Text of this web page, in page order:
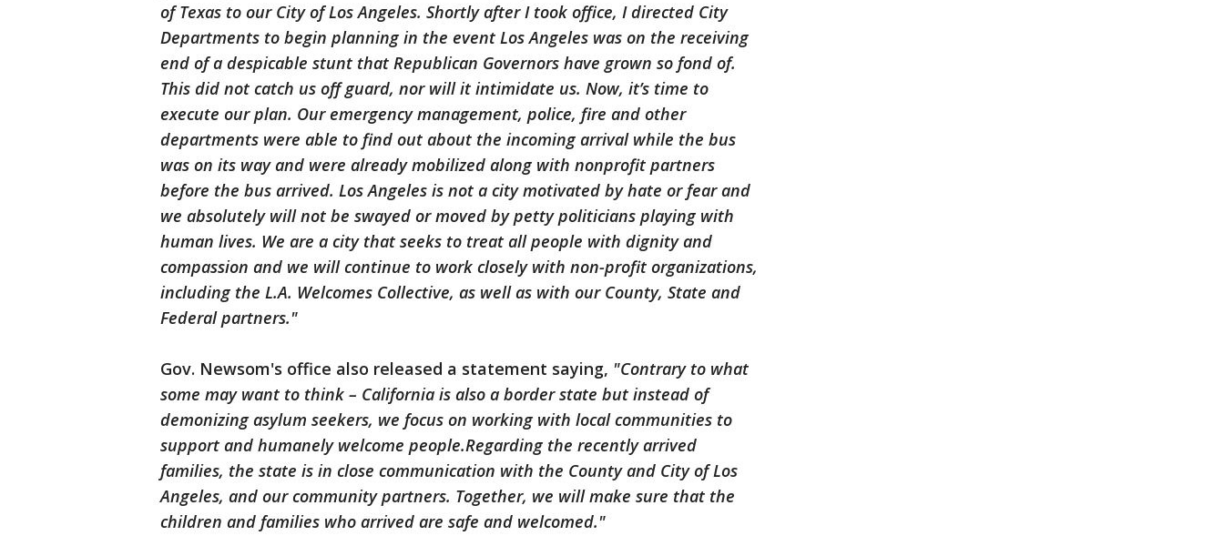
of Texas to our City of Los Angeles. Shortly after I took office, I directed City
Departments to begin planning in the event Los Angeles was on the receiving
end of a despicable stunt that Republican Governors have grown so fond of.
This did not catch us off guard, nor will it intimidate us. Now, it’s time to
execute our plan. Our emergency management, police, fire and other
departments were able to find out about the incoming arrival while the bus
was on its way and were already mobilized along with nonprofit partners
before the bus arrived. Los Angeles is not a city motivated by hate or fear and
we absolutely will not be swayed or moved by petty politicians playing with
human lives. We are a city that seeks to treat all people with dignity and
compassion and we will continue to work closely with non-profit organizations,
including the L.A. Welcomes Collective, as well as with our County, State and
Federal partners."
Gov. Newsom's office also released a statement saying, "Contrary to what
some may want to think – California is also a border state but instead of
demonizing asylum seekers, we focus on working with local communities to
support and humanely welcome people.Regarding the recently arrived
families, the state is in close communication with the County and City of Los
Angeles, and our community partners. Together, we will make sure that the
children and families who arrived are safe and welcomed."